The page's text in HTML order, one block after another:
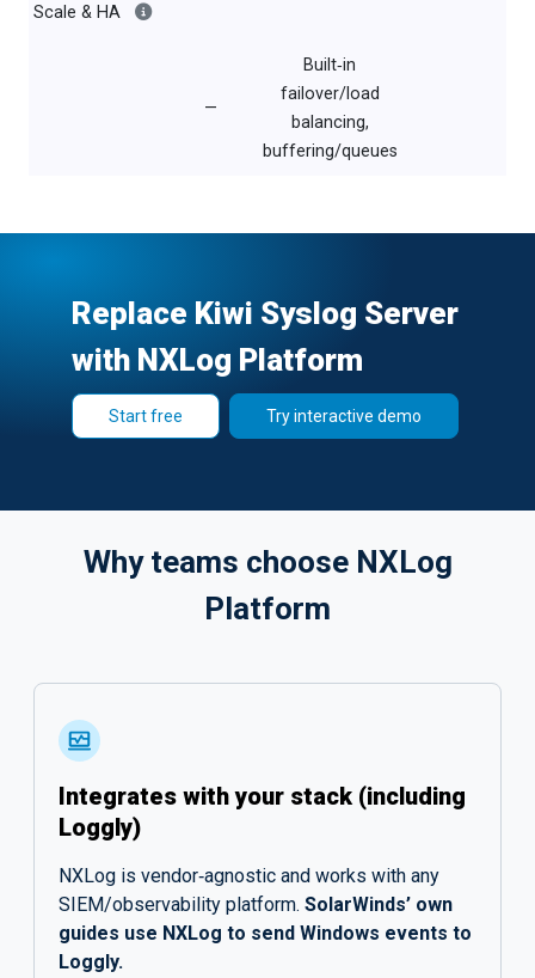
Scale & HA
—
Built‑in
failover/load
balancing,
buffering/queues
Replace Kiwi Syslog Server
with NXLog Platform
Start free Try interactive demo
Why teams choose NXLog
Platform
Integrates with your stack (including
Loggly)
NXLog is vendor‑agnostic and works with any
SIEM/observability platform. SolarWinds’ own
guides use NXLog to send Windows events to
Loggly.